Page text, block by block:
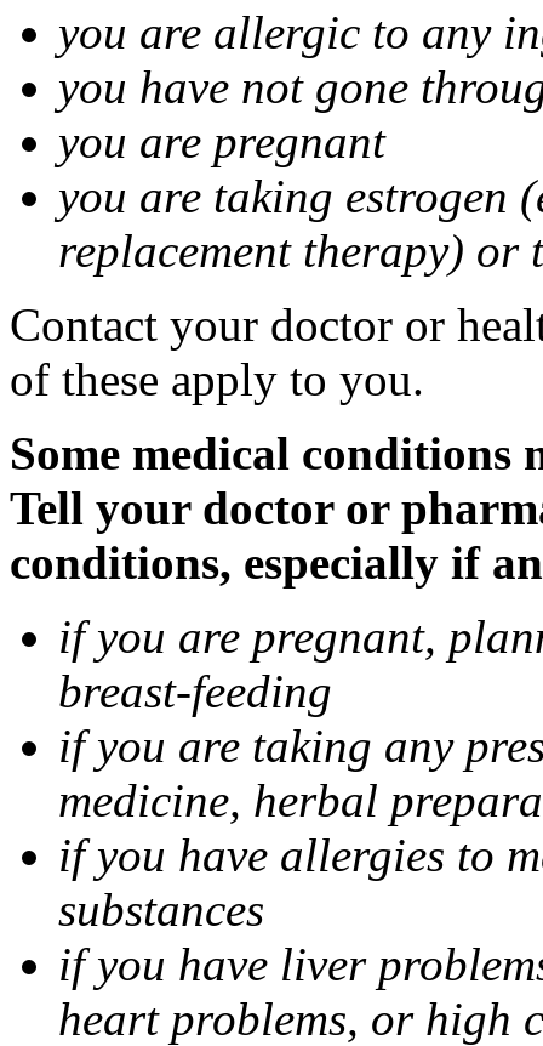
you are allergic to any
you have not gone
you are pregnant
you are taking estrogen
replacement therapy) or
Contact your doctor or
of these apply to you.
Some medical
Tell your doctor or
conditions, especially if
if you are pregnant,
breast-feeding
if you are taking any
medicine, herbal
if you have allergies to
substances
if you have liver
heart problems, or high